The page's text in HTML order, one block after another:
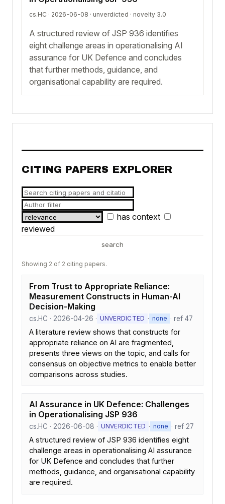
cs.HC · 2026-06-08 · unverdicted · novelty 3.0
A structured review of JSP 936 identifies
eight challenge areas in operationalising AI
assurance for UK Defence and concludes
that further methods, guidance, and
organisational capability are required.
CITING PAPERS EXPLORER
has context
reviewed
search
Showing 2 of 2 citing papers.
From Trust to Appropriate Reliance:
Measurement Constructs in Human-AI
Decision-Making
cs.HC · 2026-04-26 · UNVERDICTED · none · ref 47
A literature review shows that constructs for
appropriate reliance on AI are fragmented,
presents three views on the topic, and calls for
consensus on objective metrics to enable better
comparisons across studies.
AI Assurance in UK Defence: Challenges
in Operationalising JSP 936
cs.HC · 2026-06-08 · UNVERDICTED · none · ref 27
A structured review of JSP 936 identifies eight
challenge areas in operationalising AI assurance
for UK Defence and concludes that further
methods, guidance, and organisational capability
are required.